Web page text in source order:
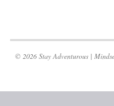
© 2026 Stay Adventurous |